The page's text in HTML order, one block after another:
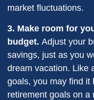
market fluctuations.
3. Make room for
budget. Adjust your
savings, just as you
dream vacation. Like
goals, you may find it
retirement goals on a